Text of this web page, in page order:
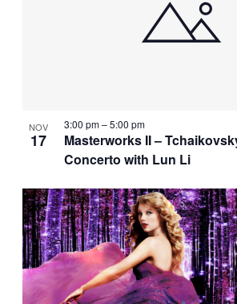
NOV
17
Masterworks II –
Concerto with Lun Li
3:00 pm–5:00 pm